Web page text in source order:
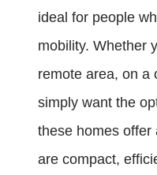
ideal for people
mobility. Whether
remote area, on a
simply want the
these homes offer
are compact,